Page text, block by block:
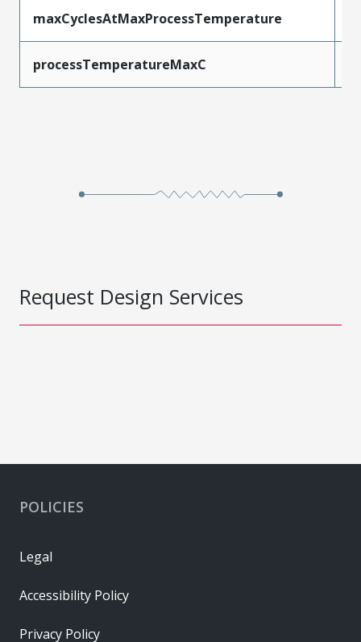
maxCyclesAtMaxProcessTemperature
processTemperatureMaxC
Request Design Services
POLICIES
Legal
Accessibility Policy
Privacy Policy